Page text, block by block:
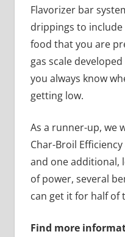
Flavorizer bar
drippings to
food that you are
gas scale
you always know
getting low.
As a runner-up, we
Char-Broil
and one additional,
of power, several
can get it for half of
Find more